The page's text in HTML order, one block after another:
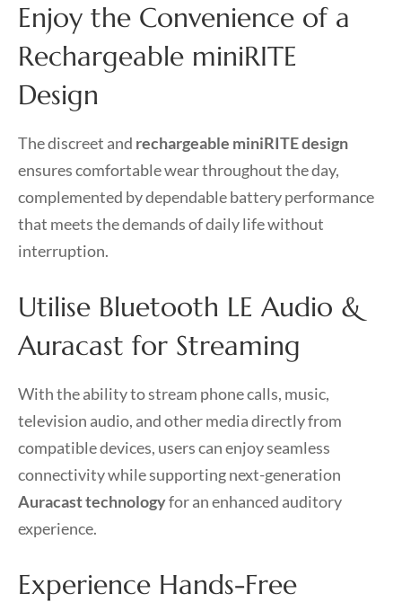
Enjoy the Convenience of a
Rechargeable miniRITE
Design
The discreet and rechargeable miniRITE design
ensures comfortable wear throughout the day,
complemented by dependable battery performance
that meets the demands of daily life without
interruption.
Utilise Bluetooth LE Audio &
Auracast for Streaming
With the ability to stream phone calls, music,
television audio, and other media directly from
compatible devices, users can enjoy seamless
connectivity while supporting next-generation
Auracast technologyfor an enhanced auditory
experience.
Experience Hands-Free